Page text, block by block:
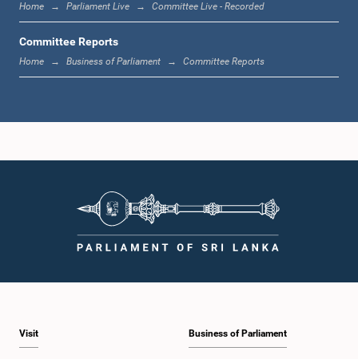
Home Parliament Live Committee Live - Recorded
Committee Reports
Home Business of Parliament Committee Reports
Visit Business of Parliament